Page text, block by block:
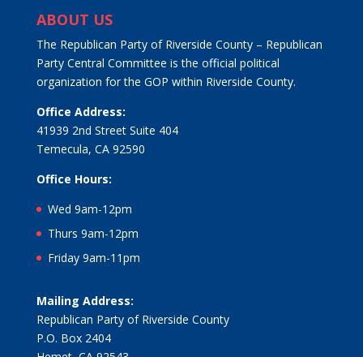
ABOUT US
The Republican Party of Riverside County – Republican
Party Central Committee is the official political
organization for the GOP within Riverside County.
Office Address:
41939 2nd Street Suite 404
Temecula, CA 92590
Office Hours:
Wed 9am-12pm
Thurs 9am-12pm
Friday 9am-11pm
Mailing Address:
Republican Party of Riverside County
P.O. Box 2404